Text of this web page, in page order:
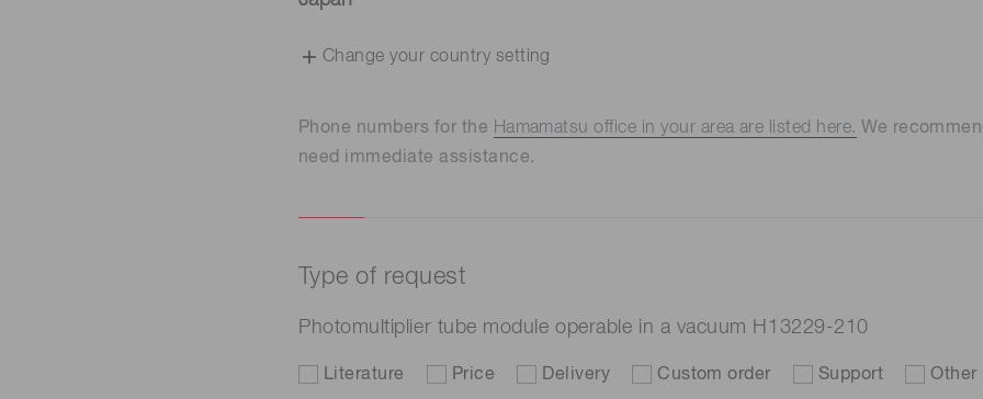
Change your country setting
Phone numbers for the Hamamatsu office in your area are listed here. We
need immediate assistance.
Type of request
Photomultiplier tube module operable in a vacuum H13229-210
Literature Price Delivery Custom order Support Other